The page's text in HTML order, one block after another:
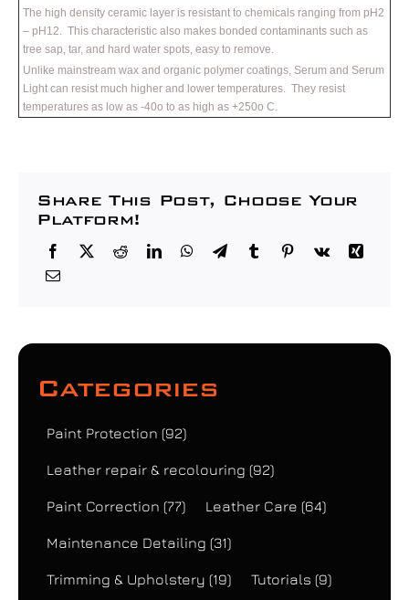
The high density ceramic layer is resistant to chemicals ranging from pH2
– pH12. This characteristic also makes bonded contaminants such as
tree sap, tar, and hard water spots, easy to remove.
Unlike mainstream wax and organic polymer coatings, Serum and Serum
Light can resist much higher and lower temperatures. They resist
temperatures as low as -40o to as high as +250o C.
Share This Post, Choose Your
Platform!
Categories
Paint Protection (92)
Leather repair & recolouring (92)
Paint Correction (77) Leather Care (64)
Maintenance Detailing (31)
Trimming & Upholstery (19) Tutorials (9)